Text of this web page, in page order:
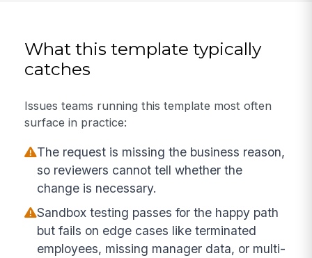
What this template typically
catches
Issues teams running this template most often
surface in practice:
The request is missing the business reason,
so reviewers cannot tell whether the
change is necessary.
Sandbox testing passes for the happy path
but fails on edge cases like terminated
employees, missing manager data, or multi-